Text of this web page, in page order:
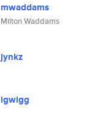
mwaddams
Milton Waddams
jynkz
igwigg